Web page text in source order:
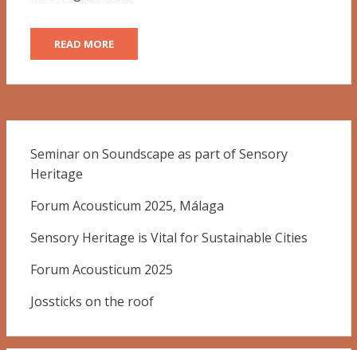
READ MORE
Seminar on Soundscape as part of Sensory
Heritage
Forum Acousticum 2025, Málaga
Sensory Heritage is Vital for Sustainable Cities
Forum Acousticum 2025
Jossticks on the roof